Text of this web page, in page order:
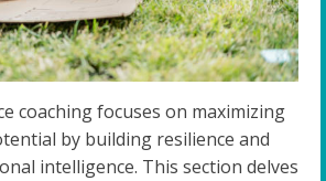
coaching focuses on maximizing
by building resilience and
intelligence. This section delves